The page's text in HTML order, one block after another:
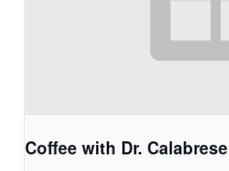
Coffee with Dr. Calabrese